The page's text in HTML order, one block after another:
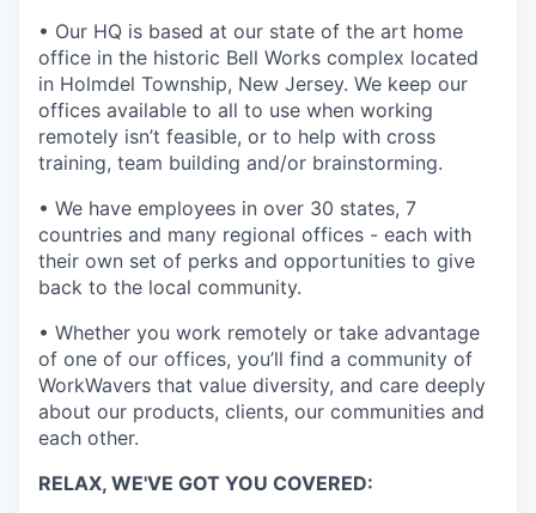
• Our HQ is based at our state of the art home
office in the historic Bell Works complex located
in Holmdel Township, New Jersey. We keep our
offices available to all to use when working
remotely isn’t feasible, or to help with cross
training, team building and/or brainstorming.
• We have employees in over 30 states, 7
countries and many regional offices - each with
their own set of perks and opportunities to give
back to the local community.
• Whether you work remotely or take advantage
of one of our offices, you’ll find a community of
WorkWavers that value diversity, and care deeply
about our products, clients, our communities and
each other.
RELAX, WE'VE GOT YOU COVERED: